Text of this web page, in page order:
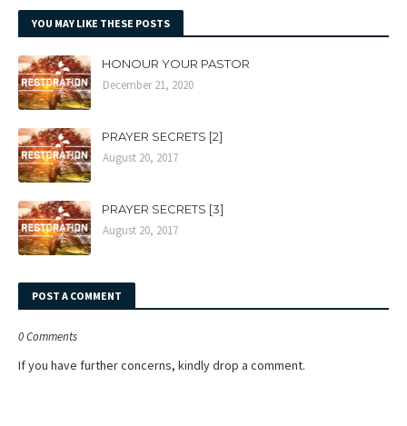
YOU MAY LIKE THESE POSTS
HONOUR YOUR PASTOR
December 21, 2020
PRAYER SECRETS [2]
August 20, 2017
PRAYER SECRETS [3]
August 20, 2017
POST A COMMENT
0 Comments
If you have further concerns, kindly drop a comment.